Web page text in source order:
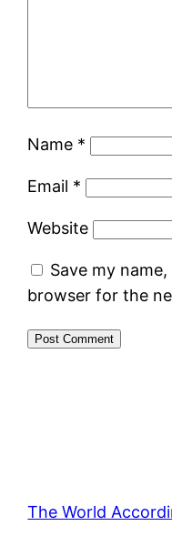
Name *
Email *
Website
Save my
browser for the
The World